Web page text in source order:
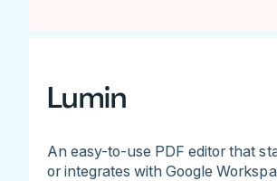
Lumin
An easy-to-use PDF editor that
or integrates with Google